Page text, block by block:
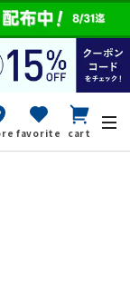
favorite cart